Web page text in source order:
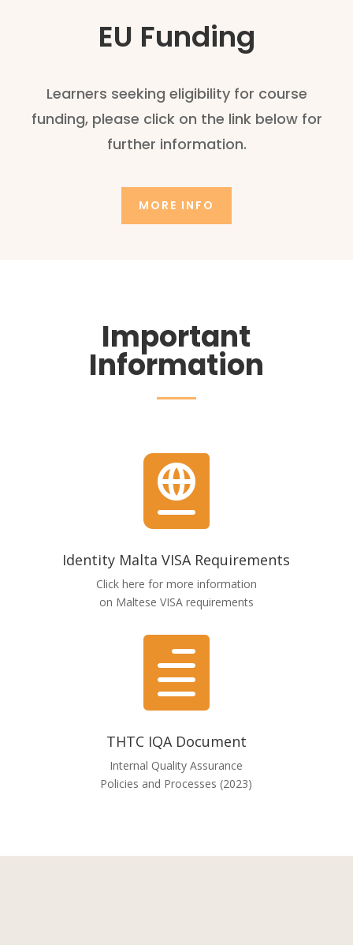
EU Funding
Learners seeking eligibility for course
funding, please click on the link below for
further information.
MORE INFO
Important
Information

Identity Malta VISA Requirements
Click here for more information
on Maltese VISA requirements

THTC IQA Document
Internal Quality Assurance
Policies and Processes (2023)